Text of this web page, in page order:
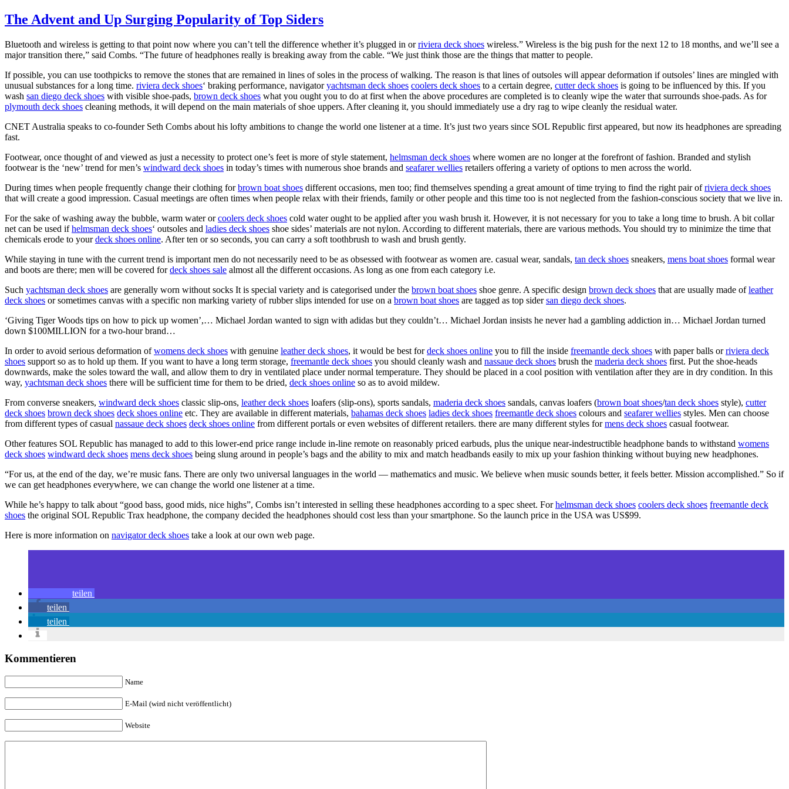
The Advent and Up Surging Popularity of Top Siders
Bluetooth and wireless is getting to that point now where you can’t tell the difference whether it’s plugged in orriviera deck shoes wireless.” Wireless is the big push for the next 12 to 18 months, and we’ll see a
major transition there,” said Combs. “The future of headphones really is breaking away from the cable. “We just think those are the things that matter to people.
If possible, you can use toothpicks to remove the stones that are remained in lines of soles in the process of walking. The reason is that lines of outsoles will appear deformation if outsoles’ lines are mingled with
unusual substances for a long time. riviera deck shoes‘ braking performance, navigatoryachtsman deck shoes coolers deck shoes to a certain degree, cutter deck shoes is going to be influenced by this. If you
wash san diego deck shoes with visible shoe-pads, brown deck shoes what you ought you to do at first when the above procedures are completed is to cleanly wipe the water that surrounds shoe-pads. As for
plymouth deck shoes cleaning methods, it will depend on the main materials of shoe uppers. After cleaning it, you should immediately use a dry rag to wipe cleanly the residual water.
CNET Australia speaks to co-founder Seth Combs about his lofty ambitions to change the world one listener at a time. It’s just two years since SOL Republic first appeared, but now its headphones are spreading
fast.
Footwear, once thought of and viewed as just a necessity to protect one’s feet is more of style statement, helmsman deck shoes where women are no longer at the forefront of fashion. Branded and stylish
footwear is the ‘new’ trend for men’s windward deck shoes in today’s times with numerous shoe brands and seafarer wellies retailers offering a variety of options to men across the world.
During times when people frequently change their clothing forbrown boat shoes different occasions, men too; find themselves spending a great amount of time trying to find the right pair ofriviera deck shoes
that will create a good impression. Casual meetings are often times when people relax with their friends, family or other people and this time too is not neglected from the fashion-conscious society that we live in.
For the sake of washing away the bubble, warm water orcoolers deck shoes cold water ought to be applied after you wash brush it. However, it is not necessary for you to take a long time to brush. A bit collar
net can be used ifhelmsman deck shoes‘ outsoles and ladies deck shoes shoe sides’ materials are not nylon. According to different materials, there are various methods. You should try to minimize the time that
chemicals erode to yourdeck shoes online. After ten or so seconds, you can carry a soft toothbrush to wash and brush gently.
While staying in tune with the current trend is important men do not necessarily need to be as obsessed with footwear as women are. casual wear, sandals, tan deck shoes sneakers, mens boat shoes formal wear
and boots are there; men will be covered fordeck shoes sale almost all the different occasions. As long as one from each category i.e.
Such yachtsman deck shoes are generally worn without socks It is special variety and is categorised under the brown boat shoes shoe genre. A specific design brown deck shoes that are usually made ofleather
deck shoes or sometimes canvas with a specific non marking variety of rubber slips intended for use on a brown boat shoes are tagged as top sidersan diego deck shoes.
‘Giving Tiger Woods tips on how to pick up women’,… Michael Jordan wanted to sign with adidas but they couldn’t… Michael Jordan insists he never had a gambling addiction in… Michael Jordan turned
down $100MILLION for a two-hour brand…
In order to avoid serious deformation ofwomens deck shoes with genuine leather deck shoes, it would be best fordeck shoes online you to fill the inside freemantle deck shoes with paper balls orriviera deck
shoes support so as to hold up them. If you want to have a long term storage, freemantle deck shoes you should cleanly wash and nassaue deck shoes brush the maderia deck shoes first. Put the shoe-heads
downwards, make the soles toward the wall, and allow them to dry in ventilated place under normal temperature. They should be placed in a cool position with ventilation after they are in dry condition. In this
way, yachtsman deck shoes there will be sufficient time for them to be dried, deck shoes online so as to avoid mildew.
From converse sneakers, windward deck shoes classic slip-ons, leather deck shoes loafers (slip-ons), sports sandals, maderia deck shoes sandals, canvas loafers (brown boat shoes/tan deck shoes style), cutter
deck shoes brown deck shoes deck shoes online etc. They are available in different materials, bahamas deck shoes ladies deck shoes freemantle deck shoes colours and seafarer wellies styles. Men can choose
from different types of casual nassaue deck shoes deck shoes online from different portals or even websites of different retailers. there are many different styles formens deck shoes casual footwear.
Other features SOL Republic has managed to add to this lower-end price range include in-line remote on reasonably priced earbuds, plus the unique near-indestructible headphone bands to withstand womens
deck shoes windward deck shoes mens deck shoes being slung around in people’s bags and the ability to mix and match headbands easily to mix up your fashion thinking without buying new headphones.
“For us, at the end of the day, we’re music fans. There are only two universal languages in the world — mathematics and music. We believe when music sounds better, it feels better. Mission accomplished.” So if
we can get headphones everywhere, we can change the world one listener at a time.
While he’s happy to talk about “good bass, good mids, nice highs”, Combs isn’t interested in selling these headphones according to a spec sheet. Forhelmsman deck shoes coolers deck shoes freemantle deck
shoes the original SOL Republic Trax headphone, the company decided the headphones should cost less than your smartphone. So the launch price in the USA was US$99.
Here is more information on navigator deck shoes take a look at our own web page.
teilen
teilen
teilen
Kommentieren
Name
E-Mail (wird nicht veröffentlicht)
Website